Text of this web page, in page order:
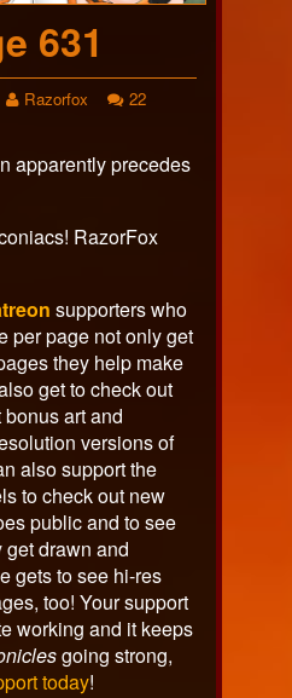
631
Read
by
of
Page
Razorfox
22
apparently precedes
RazorFox
supporters who
per page not only get
they help make
get to check out
art and
versions of
also support the
to check out new
public and to see
drawn and
gets to see hi-res
too! Your support
working and it keeps
going strong,
today!